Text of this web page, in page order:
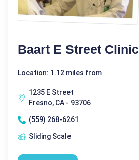
Baart E Street Clinic
Location: 1.12 miles from
1235 E Street
Fresno, CA - 93706
(559) 268-6261
Sliding Scale